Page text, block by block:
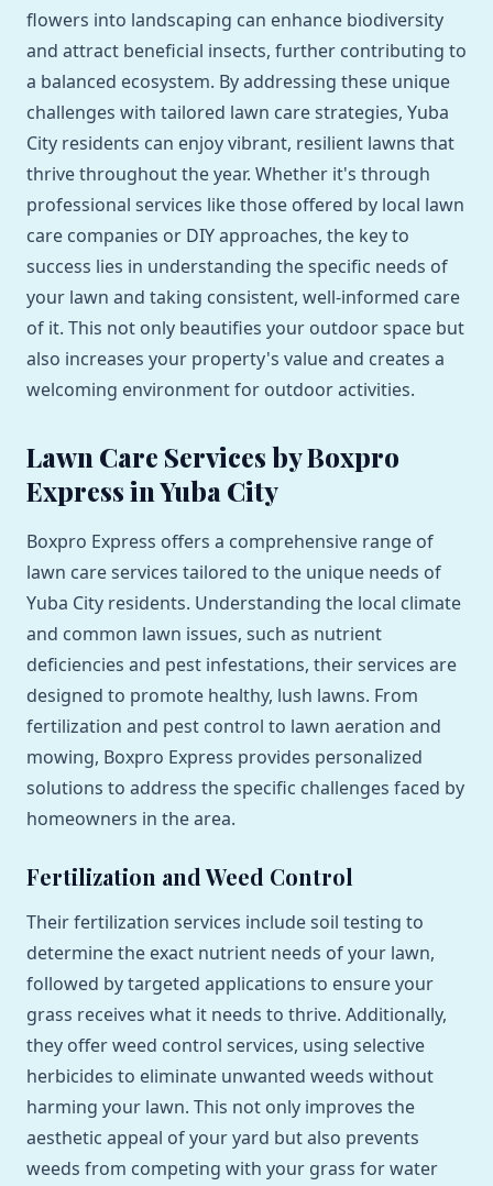
flowers into landscaping can enhance biodiversity
and attract beneficial insects, further contributing to
a balanced ecosystem. By addressing these unique
challenges with tailored lawn care strategies, Yuba
City residents can enjoy vibrant, resilient lawns that
thrive throughout the year. Whether it's through
professional services like those offered by local lawn
care companies or DIY approaches, the key to
success lies in understanding the specific needs of
your lawn and taking consistent, well-informed care
of it. This not only beautifies your outdoor space but
also increases your property's value and creates a
welcoming environment for outdoor activities.
Lawn Care Services by Boxpro
Express in Yuba City
Boxpro Express offers a comprehensive range of
lawn care services tailored to the unique needs of
Yuba City residents. Understanding the local climate
and common lawn issues, such as nutrient
deficiencies and pest infestations, their services are
designed to promote healthy, lush lawns. From
fertilization and pest control to lawn aeration and
mowing, Boxpro Express provides personalized
solutions to address the specific challenges faced by
homeowners in the area.
Fertilization and Weed Control
Their fertilization services include soil testing to
determine the exact nutrient needs of your lawn,
followed by targeted applications to ensure your
grass receives what it needs to thrive. Additionally,
they offer weed control services, using selective
herbicides to eliminate unwanted weeds without
harming your lawn. This not only improves the
aesthetic appeal of your yard but also prevents
weeds from competing with your grass for water